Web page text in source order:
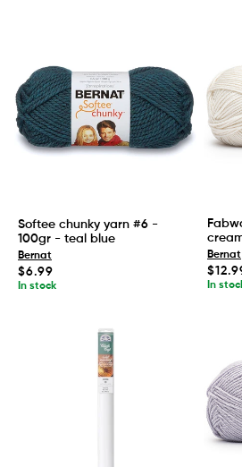
Softee chunky yarn #6 -
100gr - teal blue
Bernat
Regular
price
$6.99
In stock
Bernat
price
In